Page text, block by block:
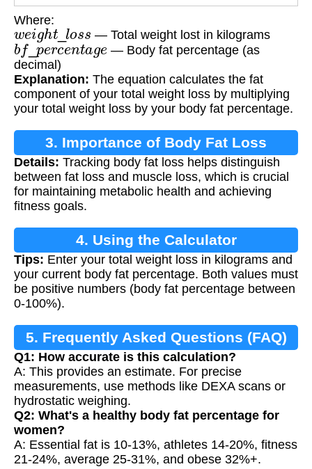
Where:
weight l — Total weight lost in kilograms
bf_percenta ge — Body fat percentage (as
decimal)
Explanation: The equation calculates the fat
component of your total weight loss by multiplying
your total weight loss by your body fat percentage.
3. Importance of Body Fat Loss
Tracking
Details: Tracking body fat loss helps distinguish
between fat loss and muscle loss, which is crucial
for maintaining metabolic health and achieving
fitness goals.
4. Using the Calculator
Tips: Enter your total weight loss in kilograms and
your current body fat percentage. Both values must
be positive numbers (body fat percentage between
0-100%).
5. Frequently Asked Questions (FAQ)
Q1: How accurate is this calculation?
A: This provides an estimate. For precise
measurements, use methods like DEXA scans or
hydrostatic weighing.
Q2: What's a healthy body fat percentage for
women?
A: Essential fat is 10-13%, athletes 14-20%, fitness
21-24%, average 25-31%, and obese 32%+.